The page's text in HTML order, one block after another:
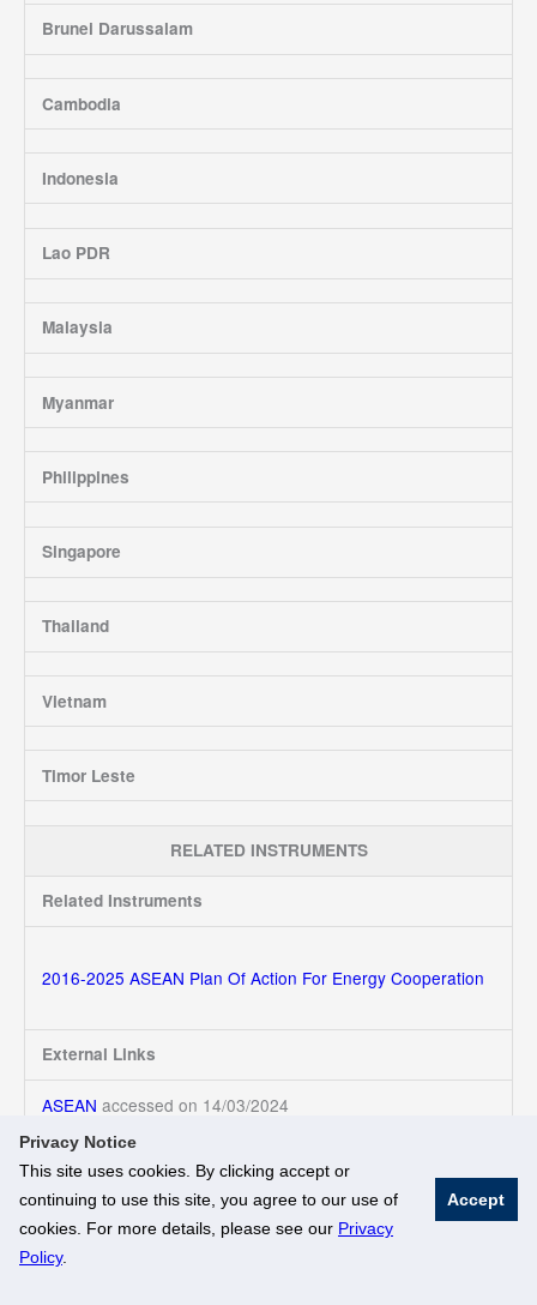
Privacy Notice
This site uses cookies. By clicking accept or
continuing to use this site, you agree to our use of
cookies. For more details, please see our Privacy
Policy.
Accept
Brunei Darussalam
Cambodia
Indonesia
Lao PDR
Malaysia
Myanmar
Philippines
Singapore
Thailand
Vietnam
Timor Leste
RELATED INSTRUMENTS
Related Instruments
2016-2025 ASEAN Plan Of Action For Energy Cooperation
External Links
ASEAN accessed on 14/03/2024
© National University of Singapore. All Rights Reserved